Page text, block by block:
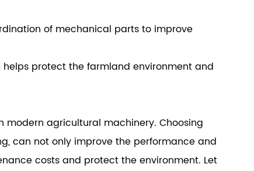
of mechanical parts to improve
protect the farmland environment and
agricultural machinery. Choosing
can not only improve the performance and
costs and protect the environment. Let